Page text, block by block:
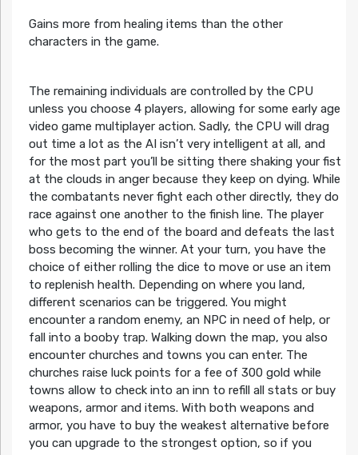
Gains more from healing items than the other
characters in the game.
The remaining individuals are controlled by the CPU
unless you choose 4 players, allowing for some early age
video game multiplayer action. Sadly, the CPU will drag
out time a lot as the AI isn’t very intelligent at all, and
for the most part you’ll be sitting there shaking your fist
at the clouds in anger because they keep on dying. While
the combatants never fight each other directly, they do
race against one another to the finish line. The player
who gets to the end of the board and defeats the last
boss becoming the winner. At your turn, you have the
choice of either rolling the dice to move or use an item
to replenish health. Depending on where you land,
different scenarios can be triggered. You might
encounter a random enemy, an NPC in need of help, or
fall into a booby trap. Walking down the map, you also
encounter churches and towns you can enter. The
churches raise luck points for a fee of 300 gold while
towns allow to check into an inn to refill all stats or buy
weapons, armor and items. With both weapons and
armor, you have to buy the weakest alternative before
you can upgrade to the strongest option, so if you